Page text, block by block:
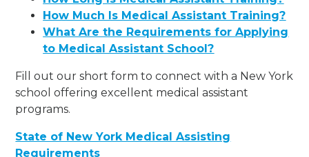
How Much Is Medical Assistant Training?
What Are the Requirements for Applying
to Medical Assistant School?
Fill out our short form to connect with a New York
school offering excellent medical assistant
programs.
State of New York Medical Assisting
Requirements